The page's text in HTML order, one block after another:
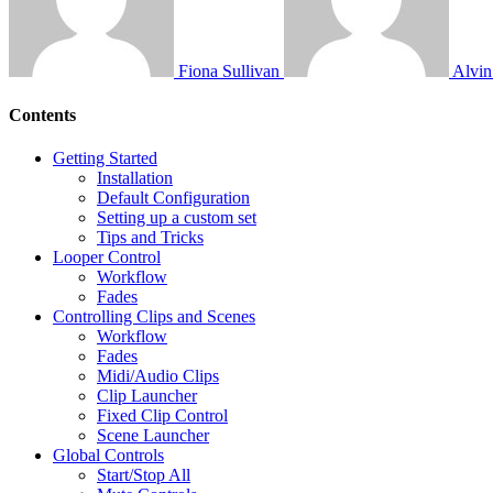
Fiona Sullivan
Contents
Getting Started
Installation
Default Configuration
Setting up a custom set
Tips and Tricks
Looper Control
Workflow
Fades
Controlling Clips and Scenes
Workflow
Fades
Midi/Audio Clips
Clip Launcher
Fixed Clip Control
Scene Launcher
Global Controls
Start/Stop All